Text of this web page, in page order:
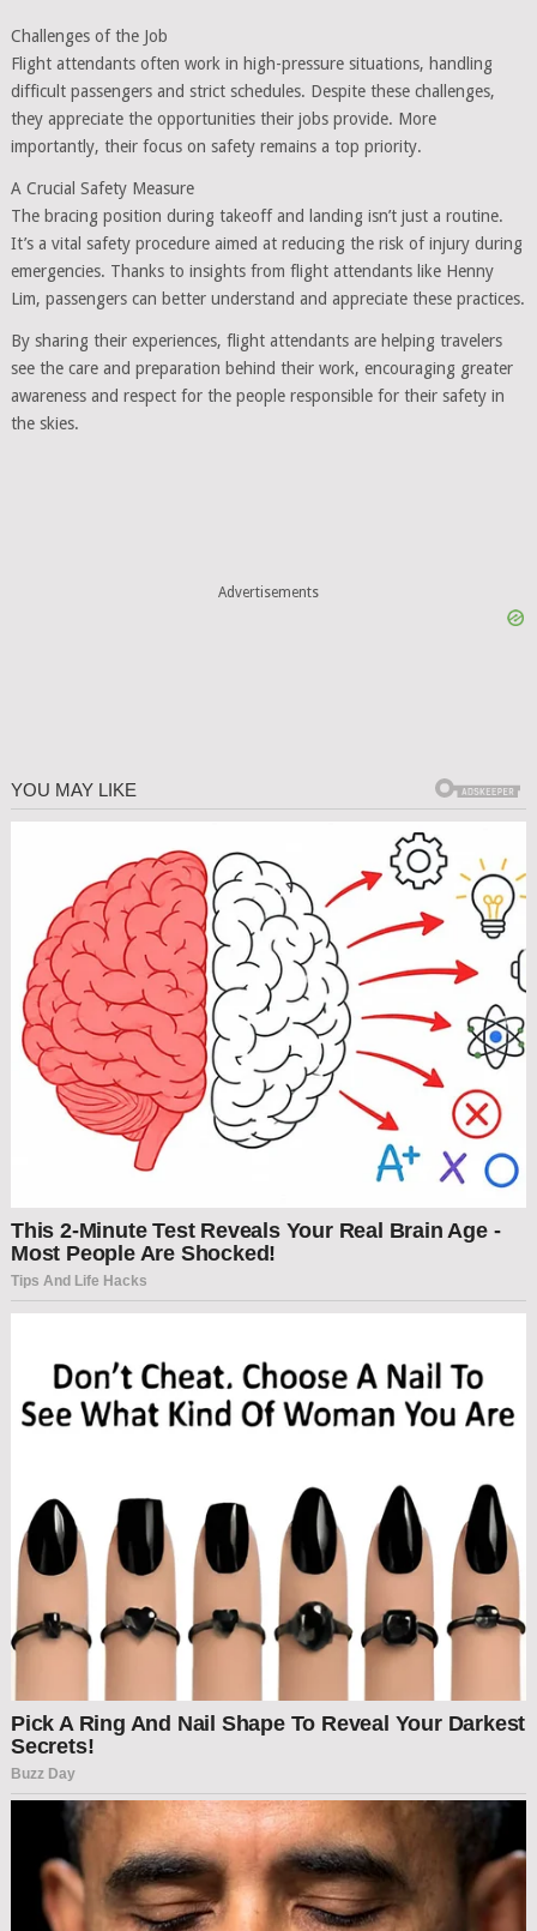
Challenges of the Job
Flight attendants often work in high-pressure situations, handling
difficult passengers and strict schedules. Despite these challenges,
they appreciate the opportunities their jobs provide. More
importantly, their focus on safety remains a top priority.
A Crucial Safety Measure
The bracing position during takeoff and landing isn’t just a routine.
It’s a vital safety procedure aimed at reducing the risk of injury during
emergencies. Thanks to insights from flight attendants like Henny
Lim, passengers can better understand and appreciate these practices.
By sharing their experiences, flight attendants are helping travelers
see the care and preparation behind their work, encouraging greater
awareness and respect for the people responsible for their safety in
the skies.
Advertisements